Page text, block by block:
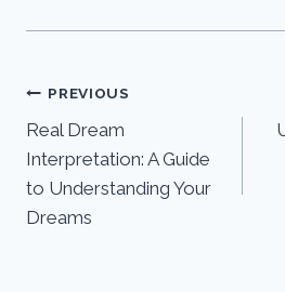
Post
navigation
PREVIOUS
Real Dream
Interpretation: A Guide
to Understanding Your
Dreams